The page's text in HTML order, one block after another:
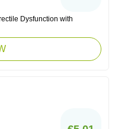
Dysfunction with